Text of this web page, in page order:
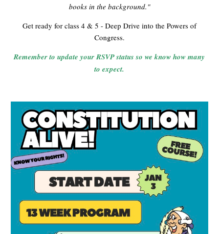
books in the background."
Get ready for class 4 & 5 - Deep Drive into the Powers of
Congress.
Remember to update your RSVP status so we know how many
to expect.